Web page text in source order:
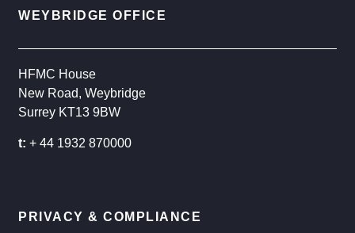
WEYBRIDGE OFFICE
HFMC House
New Road, Weybridge
Surrey KT13 9BW
t: + 44 1932 870000
PRIVACY & COMPLIANCE